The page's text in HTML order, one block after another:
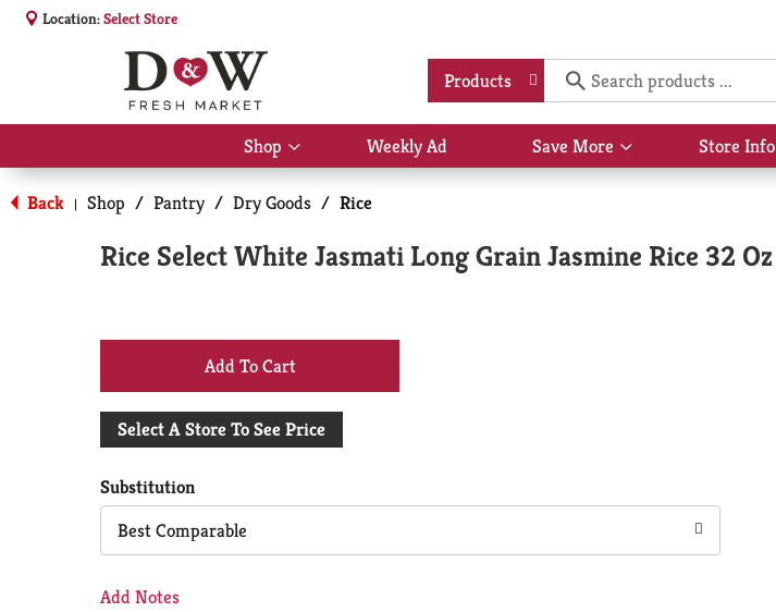
Location:Select Store
Products
Shop
Show
submenu
for
Shop
Weekly Ad Save More
Show
submenu
Store Info
Back | Shop / Pantry / Dry Goods / Rice
Rice Select White Jasmati Long Grain Jasmine Rice 32 Oz
+
Add
Cart
Select A Store To See Price
Substitution
Best Comparable
Add Notes